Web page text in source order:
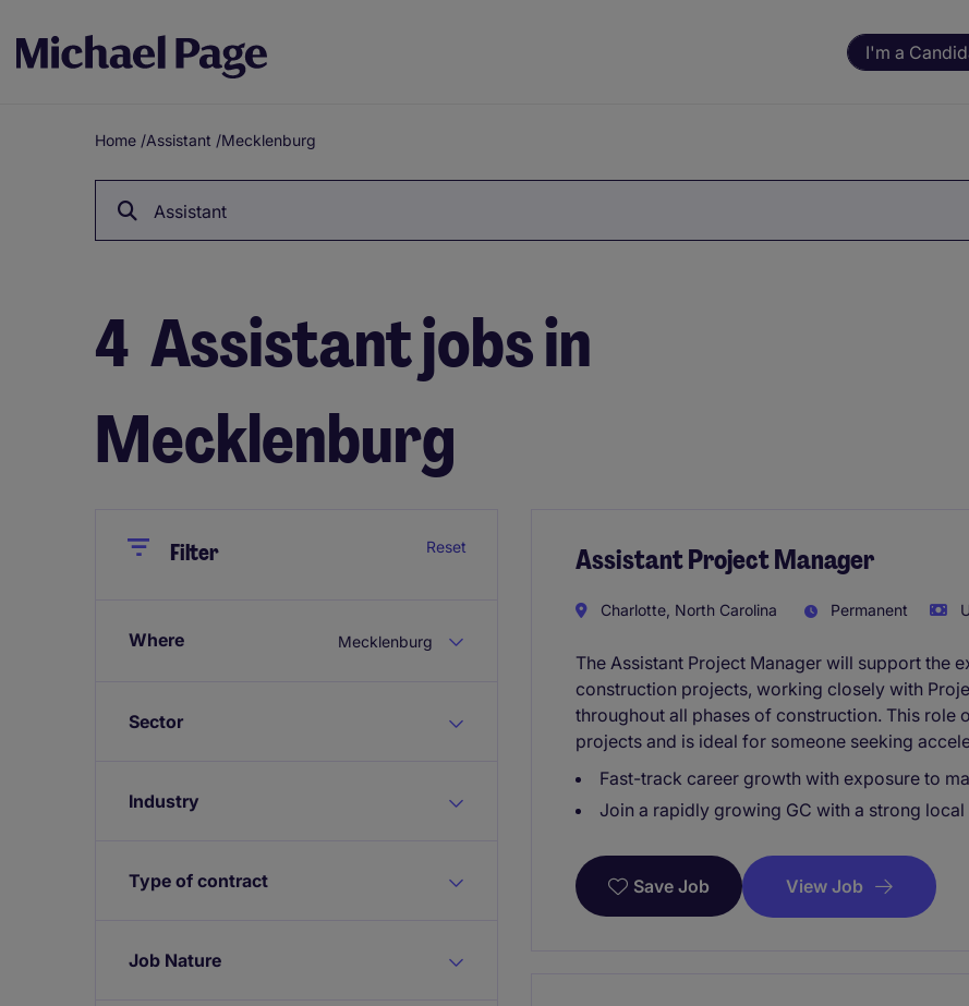
I'm a
Breadcrumb
Home /Assistant /Mecklenburg
Assistant
4 Assistant jobs in
Mecklenburg
CloseFilter Reset
Where Mecklenburg
Sector
Industry
Type of contract
Job Nature
Assistant Project Manager
Charlotte, North Carolina Permanent
The Assistant Project Manager will support the
construction projects, working closely with
throughout all phases of construction. This
projects and is ideal for someone seeking
Fast-track career growth with exposure to
Join a rapidly growing GC with a strong
Save Job View Job